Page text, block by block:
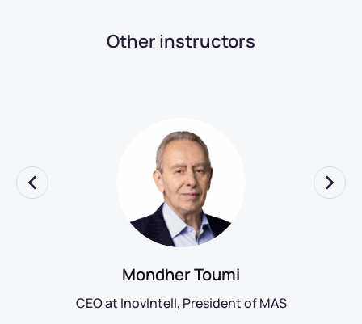
Other instructors
Mondher Toumi
CEO at InovIntell, President of MAS